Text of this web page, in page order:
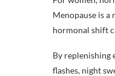
Menopause is a
hormonal shift
By replenishing
flashes, night